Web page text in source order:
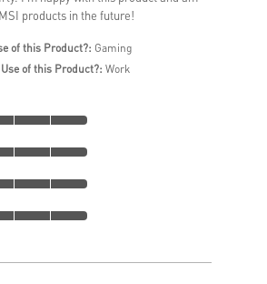
products in the future!
of this Product?: Gaming
of this Product?: Work